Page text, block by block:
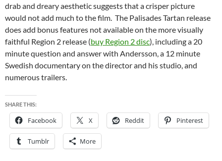
drab and dreary aesthetic suggests that a crisper picture
would not add much to the film. The Palisades Tartan release
does add bonus features not available on the more visually
faithful Region 2 release (buy Region 2 disc), including a 20
minute question and answer with Andersson, a 12 minute
Swedish documentary on the director and his studio, and
numerous trailers.
SHARE THIS:
Facebook X Reddit Pinterest
Tumblr More